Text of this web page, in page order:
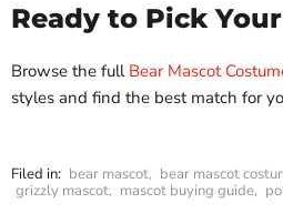
Ready to Pick
Browse the full Bear Mascot
styles and find the best match for
Filed in: bear mascot, bear mascot
grizzly mascot, mascot buying guide,